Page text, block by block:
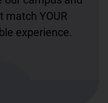
match YOUR
experience.